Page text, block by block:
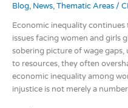
Blog, News,Thematic Areas/
Economic inequality
issues facing women and girls
sobering picture of wage gaps,
to resources, they often
economic inequality among
injustice is not merely a
Girls
Economic
Equality